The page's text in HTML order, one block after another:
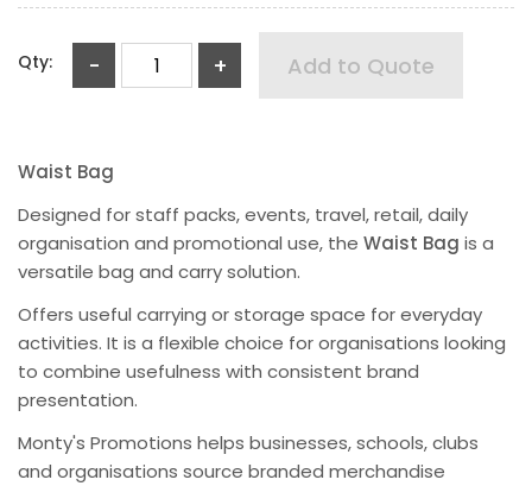
Qty: - + Add to Quote
Waist Bag
Designed for staff packs, events, travel, retail, daily
organisation and promotional use, the Waist Bag is a
versatile bag and carry solution.
Offers useful carrying or storage space for everyday
activities. It is a flexible choice for organisations looking
to combine usefulness with consistent brand
presentation.
Monty's Promotions helps businesses, schools, clubs
and organisations source branded merchandise